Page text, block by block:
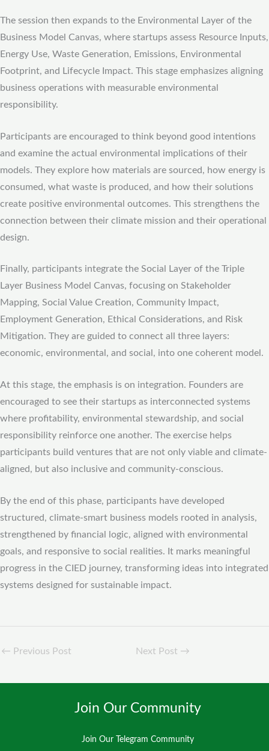
The session then expands to the Environmental Layer of the
Business Model Canvas, where startups assess Resource Inputs,
Energy Use, Waste Generation, Emissions, Environmental
Footprint, and Lifecycle Impact. This stage emphasizes aligning
business operations with measurable environmental
responsibility.
Participants are encouraged to think beyond good intentions
and examine the actual environmental implications of their
models. They explore how materials are sourced, how energy is
consumed, what waste is produced, and how their solutions
create positive environmental outcomes. This strengthens the
connection between their climate mission and their operational
design.
Finally, participants integrate the Social Layer of the Triple
Layer Business Model Canvas, focusing on Stakeholder
Mapping, Social Value Creation, Community Impact,
Employment Generation, Ethical Considerations, and Risk
Mitigation. They are guided to connect all three layers:
economic, environmental, and social, into one coherent model.
At this stage, the emphasis is on integration. Founders are
encouraged to see their startups as interconnected systems
where profitability, environmental stewardship, and social
responsibility reinforce one another. The exercise helps
participants build ventures that are not only viable and climate-
aligned, but also inclusive and community-conscious.
By the end of this phase, participants have developed
structured, climate-smart business models rooted in analysis,
strengthened by financial logic, aligned with environmental
goals, and responsive to social realities. It marks meaningful
progress in the CIED journey, transforming ideas into integrated
systems designed for sustainable impact.
← Previous Post Next Post →
Join Our Community
Join Our Telegram Community